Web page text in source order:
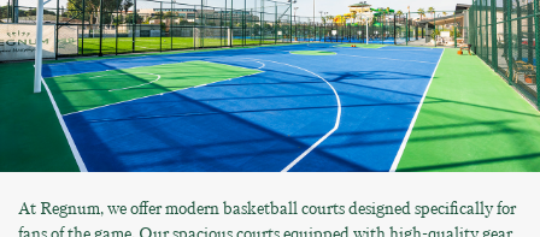
At Regnum, we offer modern basketball courts designed specifically for